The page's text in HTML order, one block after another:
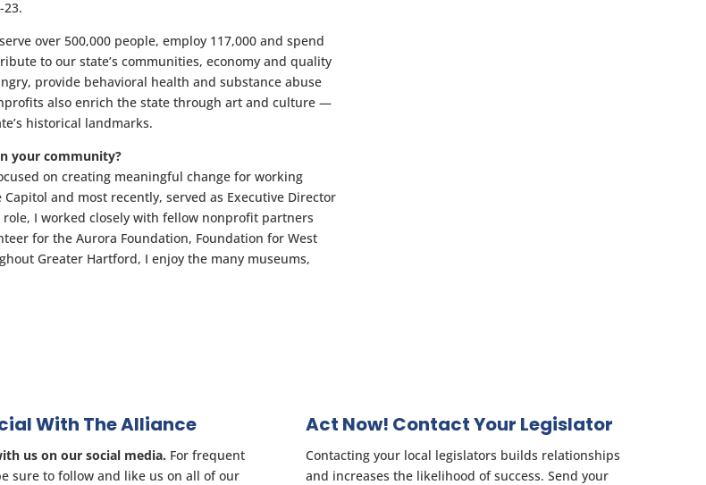
over 500,000 people, employ 117,000 and spend
to our state’s communities, economy and quality
provide behavioral health and substance abuse
also enrich the state through art and culture —
historical landmarks.
your community?
on creating meaningful change for working
and most recently, served as Executive Director
role, I worked closely with fellow nonprofit partners
for the Aurora Foundation, Foundation for West
Greater Hartford, I enjoy the many museums,
With The Alliance
us on our social media. For frequent
sure to follow and like us on all of our
Act Now! Contact Your Legislator
Contacting your local legislators builds relationships
and increases the likelihood of success. Send your